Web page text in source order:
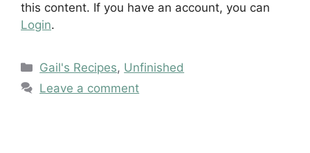
this content. If you have an account, you can
Login.
Categories
Gail's Recipes, Unfinished
Leave a comment